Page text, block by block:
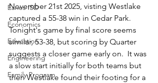
Eanes ISD
Economics
Education
Engineering
Family Program
November 21st 2025, visting Westlake
captured a 55-38 win in Cedar Park.
Tonight's game by final score seems
similar, 53-38, but scoring by Quarter
suggests a closer game early on.  It was
a slow start initially for both teams but
then Westlake found their footing for a